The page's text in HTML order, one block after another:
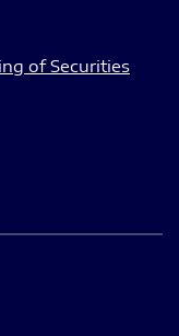
of Securities